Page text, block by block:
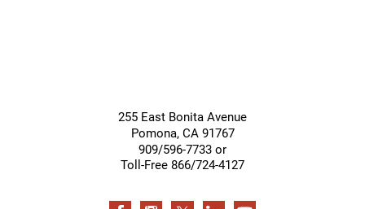
255 East Bonita Avenue
Pomona, CA 91767
909/596-7733 or
Toll-Free 866/724-4127